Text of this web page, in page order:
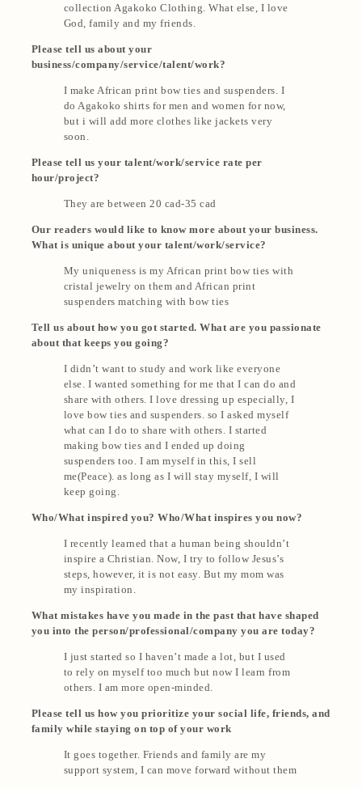
collection Agakoko Clothing. What else, I love
God, family and my friends.
Please tell us about your
business/company/service/talent/work?
I make African print bow ties and suspenders. I
do Agakoko shirts for men and women for now,
but i will add more clothes like jackets very
soon.
Please tell us your talent/work/service rate per
hour/project?
They are between 20 cad-35 cad
Our readers would like to know more about your business.
What is unique about your talent/work/service?
My uniqueness is my African print bow ties with
cristal jewelry on them and African print
suspenders matching with bow ties
Tell us about how you got started. What are you passionate
about that keeps you going?
I didn’t want to study and work like everyone
else. I wanted something for me that I can do and
share with others. I love dressing up especially, I
love bow ties and suspenders. so I asked myself
what can I do to share with others. I started
making bow ties and I ended up doing
suspenders too. I am myself in this, I sell
me(Peace). as long as I will stay myself, I will
keep going.
Who/What inspired you? Who/What inspires you now?
I recently learned that a human being shouldn’t
inspire a Christian. Now, I try to follow Jesus’s
steps, however, it is not easy. But my mom was
my inspiration.
What mistakes have you made in the past that have shaped
you into the person/professional/company you are today?
I just started so I haven’t made a lot, but I used
to rely on myself too much but now I learn from
others. I am more open-minded.
Please tell us how you prioritize your social life, friends, and
family while staying on top of your work
It goes together. Friends and family are my
support system, I can move forward without them